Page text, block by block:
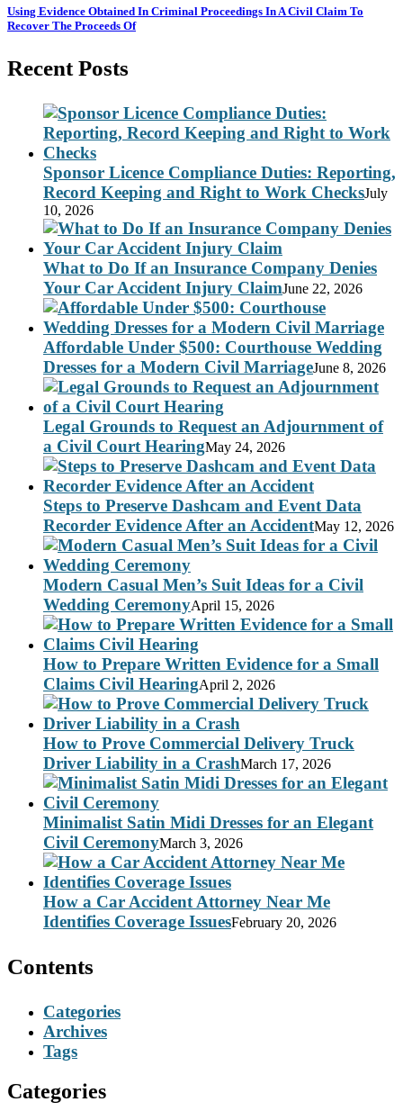
Using Evidence Obtained In Criminal Proceedings In A Civil Claim To
Recover The Proceeds Of
Recent Posts
Sponsor Licence Compliance Duties: Reporting,
Record Keeping and Right to Work ChecksJuly
10, 2026
What to Do If an Insurance Company Denies
Your Car Accident Injury ClaimJune 22, 2026
Affordable Under $500: Courthouse Wedding
Dresses for a Modern Civil MarriageJune 8, 2026
Legal Grounds to Request an Adjournment of
a Civil Court HearingMay 24, 2026
Steps to Preserve Dashcam and Event Data
Recorder Evidence After an AccidentMay 12, 2026
Modern Casual Men’s Suit Ideas for a Civil
Wedding CeremonyApril 15, 2026
How to Prepare Written Evidence for a Small
Claims Civil HearingApril 2, 2026
How to Prove Commercial Delivery Truck
Driver Liability in a CrashMarch 17, 2026
Minimalist Satin Midi Dresses for an Elegant
Civil CeremonyMarch 3, 2026
How a Car Accident Attorney Near Me
Identifies Coverage IssuesFebruary 20, 2026
Contents
Categories
Archives
Tags
Categories